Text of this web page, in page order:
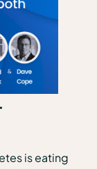
is eating